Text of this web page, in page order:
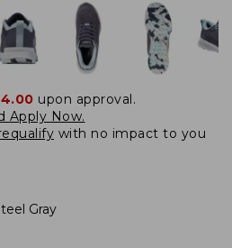
upon approval.
Apply Now.
with no impact to you
Gray